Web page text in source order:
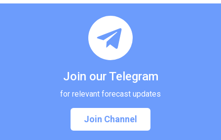
Join our Telegram
for relevant forecast updates
Join Channel